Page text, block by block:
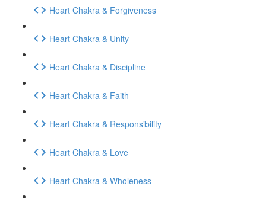
Heart Chakra & Forgiveness
Heart Chakra & Unity
Heart Chakra & Discipline
Heart Chakra & Faith
Heart Chakra & Responsibility
Heart Chakra & Love
Heart Chakra & Wholeness